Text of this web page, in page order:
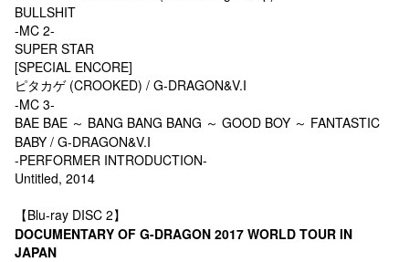
BULLSHIT
-MC 2-
SUPER STAR
[SPECIAL ENCORE]
ピタカゲ (CROOKED) / G-DRAGON&V.I
-MC 3-
BAE BAE ～ BANG BANG BANG ～ GOOD BOY ～ FANTASTIC
BABY / G-DRAGON&V.I
-PERFORMER INTRODUCTION-
Untitled, 2014
【Blu-ray DISC 2】
DOCUMENTARY OF G-DRAGON 2017 WORLD TOUR IN
JAPAN